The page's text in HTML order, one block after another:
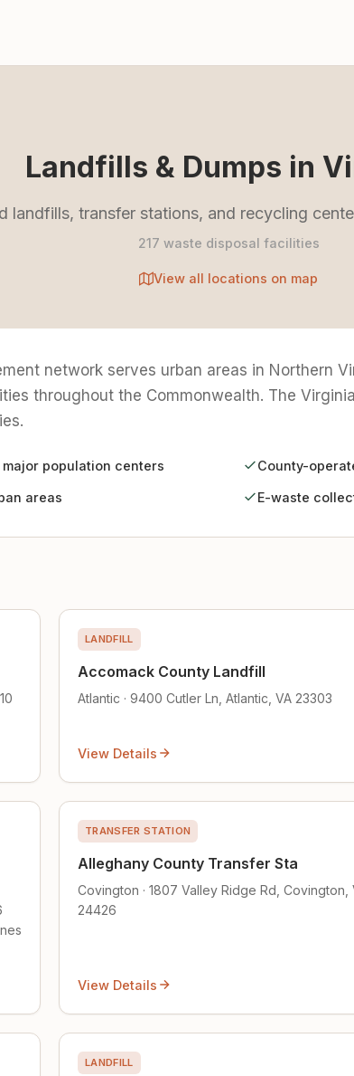
Landfills & Dumps in
landfills, transfer stations, and recycling
217 waste disposal facilities
View all locations on map
network serves urban areas in Northern
throughout the Commonwealth. The
population centers County-
areas E-waste
LANDFILL
Accomack County Landfill
Atlantic · 9400 Cutler Ln, Atlantic, VA 23303
View Details
TRANSFER STATION
Alleghany County Transfer Sta
Covington · 1807 Valley Ridge Rd, Covington,
24426
View Details
LANDFILL